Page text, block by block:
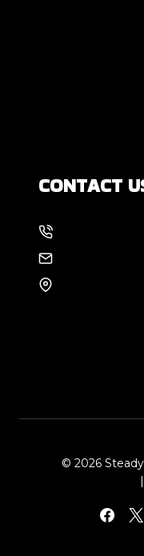
CONTACT
© 2026
|